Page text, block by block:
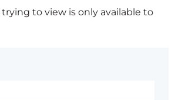
to view is only available to